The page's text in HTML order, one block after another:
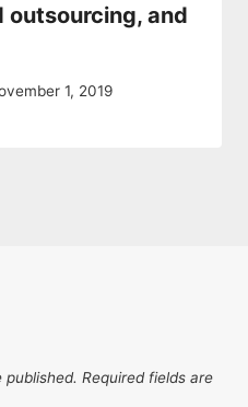
and
1, 2019
published. Required fields are